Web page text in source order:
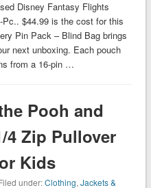
Disney Fantasy Flights
$44.99 is the cost for this
Pin Pack – Blind Bag brings
next unboxing. Each pouch
from a 16-pin …
Pooh and
4 Zip Pullover
Kids
under:Clothing,Jackets &